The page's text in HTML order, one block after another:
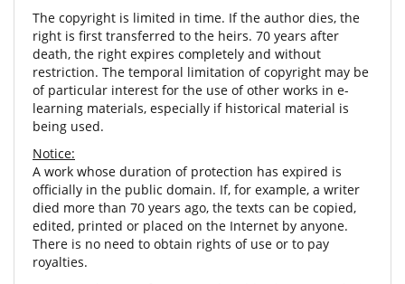
The copyright is limited in time. If the author dies, the
right is first transferred to the heirs. 70 years after
death, the right expires completely and without
restriction. The temporal limitation of copyright may be
of particular interest for the use of other works in e-
learning materials, especially if historical material is
being used.
Notice:
A work whose duration of protection has expired is
officially in the public domain. If, for example, a writer
died more than 70 years ago, the texts can be copied,
edited, printed or placed on the Internet by anyone.
There is no need to obtain rights of use or to pay
royalties.